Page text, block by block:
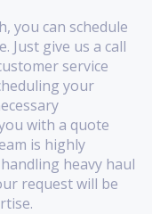
you can schedule
Just give us a call
service
your
with a quote
is highly
heavy haul
request will be